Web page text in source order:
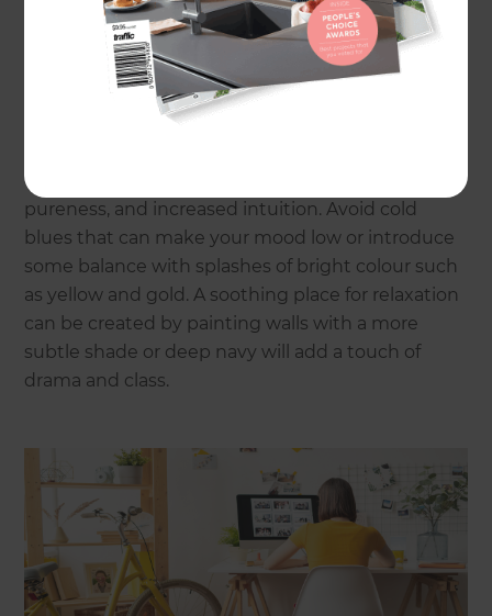
Classic Blue
Named the pantone colour of 2020, blue is a
popular choice and a colour to stay. 2021 has seen
choice. Blue tones are said to evoke clarity,
pureness, and increased intuition. Avoid cold
blues that can make your mood low or introduce
some balance with splashes of bright colour such
as yellow and gold. A soothing place for relaxation
can be created by painting walls with a more
subtle shade or deep navy will add a touch of
drama and class.